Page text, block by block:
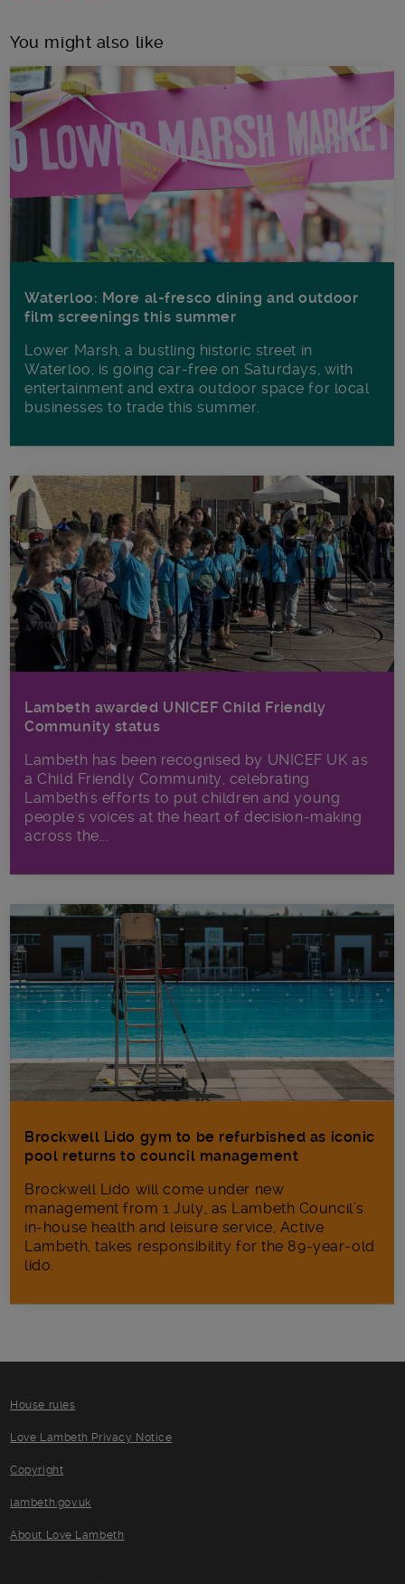
You might also like
Waterloo: More al-fresco dining and outdoor
film screenings this summer
Lower Marsh, a bustling historic street in
Waterloo, is going car-free on Saturdays, with
entertainment and extra outdoor space for local
businesses to trade this summer.
Lambeth awarded UNICEF Child Friendly
Community status
Lambeth has been recognised by UNICEF UK as
a Child Friendly Community, celebrating
Lambeth's efforts to put children and young
people's voices at the heart of decision-making
across the...
Brockwell Lido gym to be refurbished as iconic
pool returns to council management
Brockwell Lido will come under new
management from 1 July, as Lambeth Council’s
in‑house health and leisure service, Active
Lambeth, takes responsibility for the 89-year-old
lido.
House rules
Love Lambeth Privacy Notice
Copyright
lambeth.gov.uk
About Love Lambeth